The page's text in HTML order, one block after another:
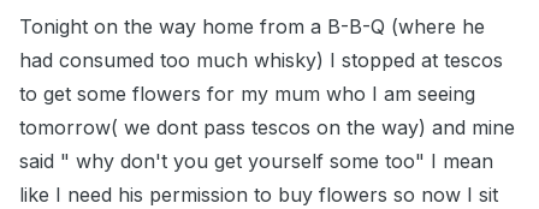
Tonight on the way home from a B-B-Q (where he
had consumed too much whisky) I stopped at tescos
to get some flowers for my mum who I am seeing
tomorrow( we dont pass tescos on the way) and mine
said " why don't you get yourself some too" I mean
like I need his permission to buy flowers so now I sit